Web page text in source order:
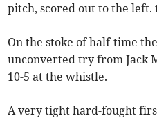
pitch, scored out to the
On the stoke of half-time
unconverted try from Jack
10-5 at the whistle.
A very tight hard-fought